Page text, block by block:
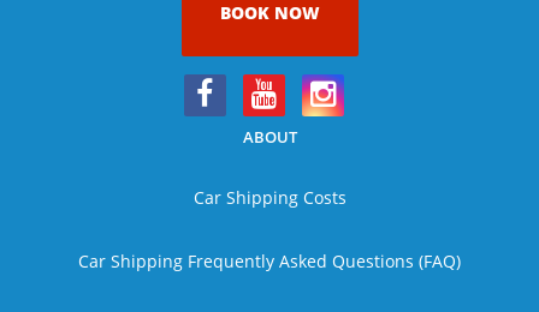
BOOK NOW
ABOUT
Car Shipping Costs
Car Shipping Frequently Asked Questions (FAQ)